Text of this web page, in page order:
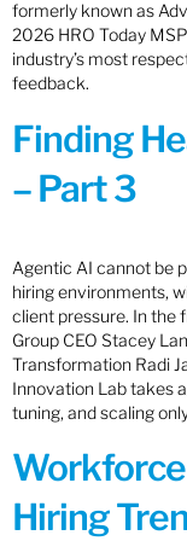
formerly known as
2026 HRO Today
industry’s most
feedback.
Finding
– Part 3
Agentic AI cannot be
hiring environments,
client pressure. In the
Group CEO Stacey
Transformation Radi
Innovation Lab takes
tuning, and scaling
Hiring